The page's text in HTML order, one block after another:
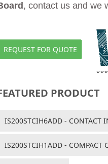
, contact us and we
REQUEST FOR QUOTE
PRODUCT
IS200STCIH6ADD - CONTACT
IS200STCIH1ADD - COMPACT